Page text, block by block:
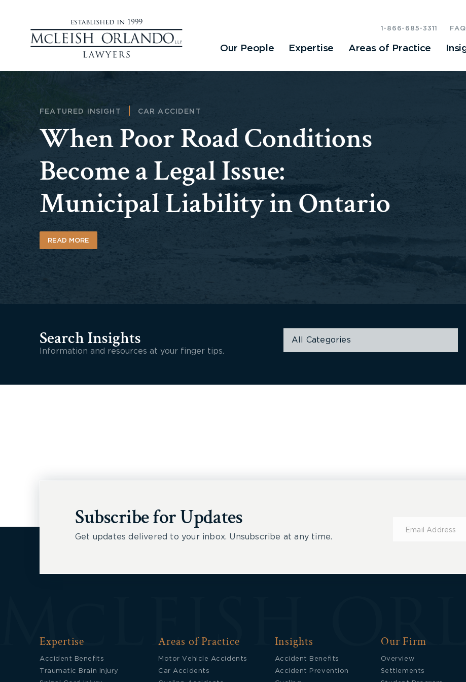
Our People Expertise Areas of Practice
1-866-685-3311 FAQ
FEATURED INSIGHT CAR ACCIDENT
When Poor Road Conditions
Become a Legal Issue:
Municipal Liability in Ontario
READ MORE
Search Insights
Information and resources at your finger tips.
Subscribe for Updates
Get updates delivered to your inbox. Unsubscribe at any time.
Expertise
Accident Benefits
Traumatic Brain Injury
Areas of Practice
Motor Vehicle Accidents
Car Accidents
Insights
Accident Benefits
Accident Prevention
Our Firm
Overview
Settlements